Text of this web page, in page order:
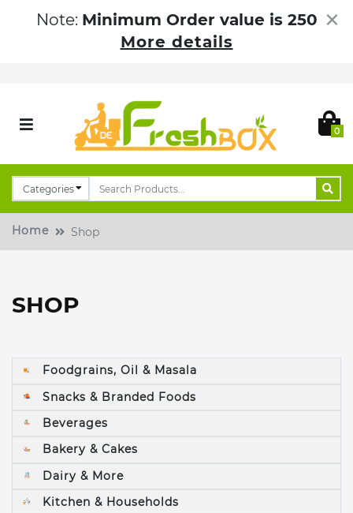
Note: Minimum Order value is 250
More details
×
0
Home Shop
SHOP
Foodgrains, Oil & Masala
Snacks & Branded Foods
Beverages
Bakery & Cakes
Dairy & More
Kitchen & Households